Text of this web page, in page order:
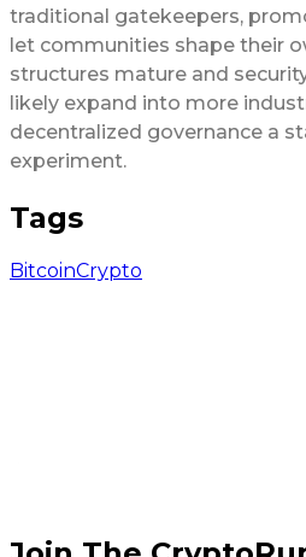
traditional gatekeepers,
let communities shape their
structures mature and
likely expand into more
decentralized governance a
experiment.
Tags
BitcoinCrypto